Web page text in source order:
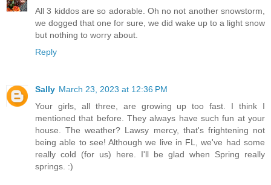
All 3 kiddos are so adorable. Oh no not another snowstorm,
we dogged that one for sure, we did wake up to a light snow
but nothing to worry about.
Reply
Sally March 23, 2023 at 12:36 PM
Your girls, all three, are growing up too fast. I think I
mentioned that before. They always have such fun at your
house. The weather? Lawsy mercy, that's frightening not
being able to see! Although we live in FL, we've had some
really cold (for us) here. I'll be glad when Spring really
springs. :)